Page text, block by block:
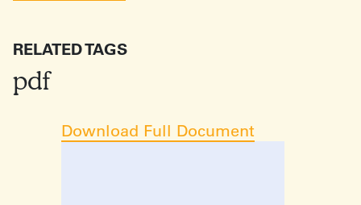
RELATED TAGS
pdf
Download Full Document